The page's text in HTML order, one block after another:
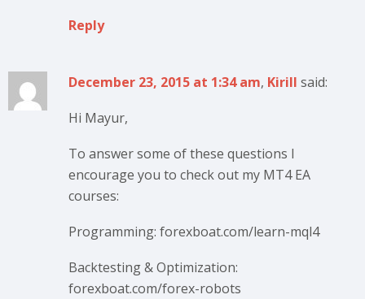
Reply
December 23, 2015 at 1:34 am, Kirill said:
Hi Mayur,
To answer some of these questions I
encourage you to check out my MT4 EA
courses:
Programming: forexboat.com/learn-mql4
Backtesting & Optimization:
forexboat.com/forex-robots